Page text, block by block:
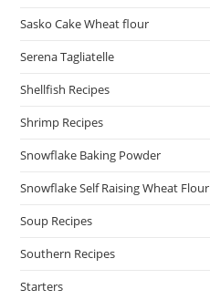
Sasko Cake Wheat flour
Serena Tagliatelle
Shellfish Recipes
Shrimp Recipes
Snowflake Baking Powder
Snowflake Self Raising Wheat Flour
Soup Recipes
Southern Recipes
Starters